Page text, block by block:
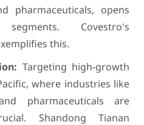
pharmaceuticals, opens
Covestro's
this.
Targeting high-growth
where industries like
pharmaceuticals are
Shandong Tianan